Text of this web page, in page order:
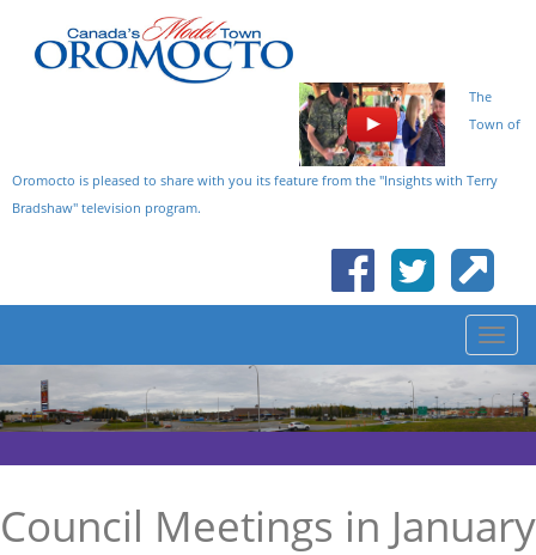
The
Town of
Oromocto is pleased to share with you its feature from the "Insights with Terry
Bradshaw" television program.
Council Meetings in January